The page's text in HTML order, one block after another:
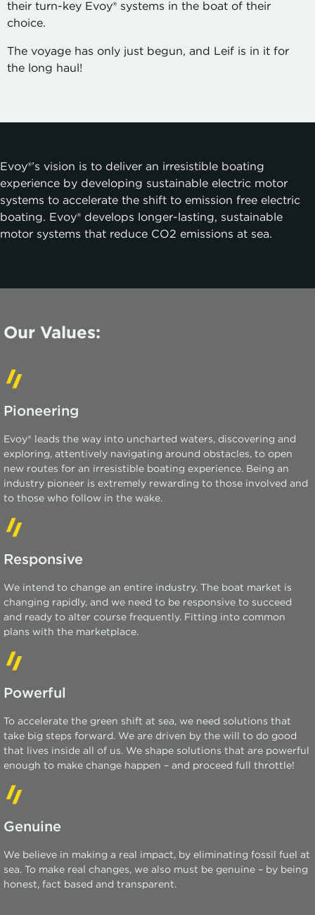
their turn-key Evoy® systems in the boat of their
choice.
The voyage has only just begun, and Leif is in it for
the long haul!
Evoy®’s vision is to deliver an irresistible boating
experience by developing sustainable electric motor
systems to accelerate the shift to emission free electric
boating. Evoy® develops longer-lasting, sustainable
motor systems that reduce CO2 emissions at sea.
Our Values:
Pioneering
Evoy® leads the way into uncharted waters, discovering and
exploring, attentively navigating around obstacles, to open
new routes for an irresistible boating experience. Being an
industry pioneer is extremely rewarding to those involved and
to those who follow in the wake.
Responsive
We intend to change an entire industry. The boat market is
changing rapidly, and we need to be responsive to succeed
and ready to alter course frequently. Fitting into common
plans with the marketplace.
Powerful
To accelerate the green shift at sea, we need solutions that
take big steps forward. We are driven by the will to do good
that lives inside all of us. We shape solutions that are powerful
enough to make change happen – and proceed full throttle!
Genuine
We believe in making a real impact, by eliminating fossil fuel at
sea. To make real changes, we also must be genuine – by being
honest, fact based and transparent.